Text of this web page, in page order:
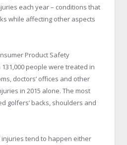
each year – conditions that
while affecting other aspects
Product Safety
people were treated in
doctors’ offices and other
in 2015 alone. The most
golfers’ backs, shoulders and
injuries tend to happen either